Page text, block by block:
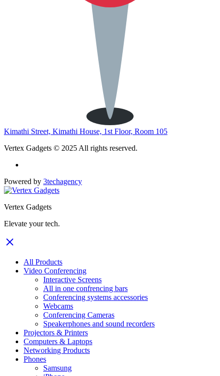
Kimathi Street, Kimathi House, 1st Floor, Room 105
Vertex Gadgets © 2025 All rights reserved.
Powered by 3techagency
Vertex Gadgets
Elevate your tech.
All Products
Video Conferencing
Interactive Screens
All in one confrencing bars
Conferencing systems accessories
Webcams
Conferencing Cameras
Speakerphones and sound recorders
Projectors & Printers
Computers & Laptops
Networking Products
Phones
Samsung